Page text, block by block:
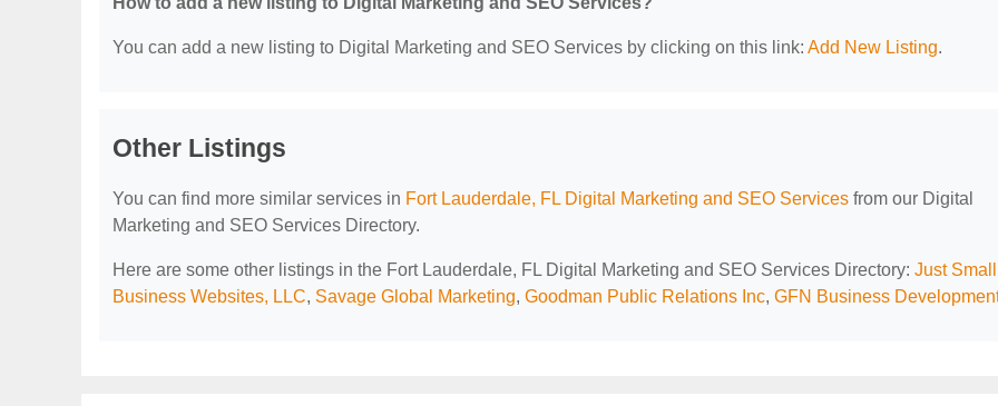
You can add a new listing to Digital Marketing and SEO Services by clicking on this link: Add New Listing.
Other Listings
You can find more similar services in Fort Lauderdale, FL Digital Marketing and SEO Services from our Digital
Marketing and SEO Services Directory.
Here are some other listings in the Fort Lauderdale, FL Digital Marketing and SEO Services Directory: Just Small
Business Websites, LLC, Savage Global Marketing, Goodman Public Relations Inc, GFN Business